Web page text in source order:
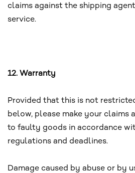
claims against the shipping
service.
12. Warranty
Provided that this is not
below, please make your claims
to faulty goods in accordance
regulations and deadlines.
Damage caused by abuse or by